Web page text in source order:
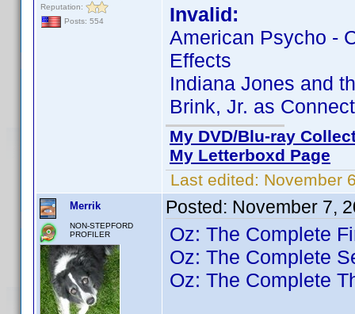
Reputation:
Posts: 554
Invalid:
American Psycho -
Effects
Indiana Jones and
Brink, Jr. as
My DVD/Blu-ray
My Letterboxd Page
Last edited: November
Merrik
NON-STEPFORD
PROFILER
Posted: November 7,
Oz: The Complete
Oz: The Complete
Oz: The Complete